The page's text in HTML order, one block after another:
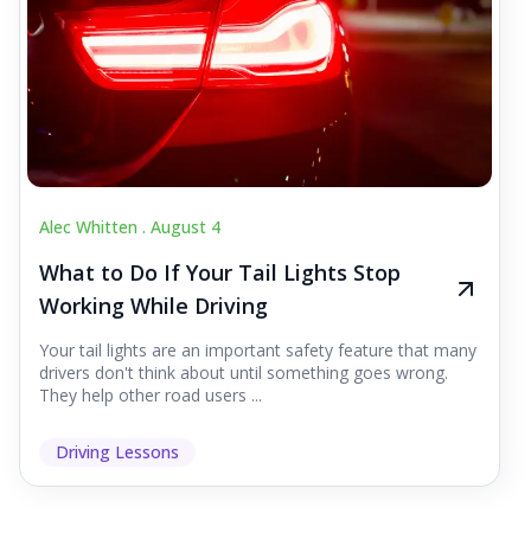
Alec Whitten . August 4
What to Do If Your Tail Lights Stop
Working While Driving
Your tail lights are an important safety feature that many
drivers don't think about until something goes wrong.
They help other road users ...
Driving Lessons